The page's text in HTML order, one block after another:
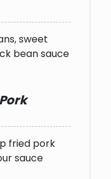
sweet
bean sauce
fried pork
sauce